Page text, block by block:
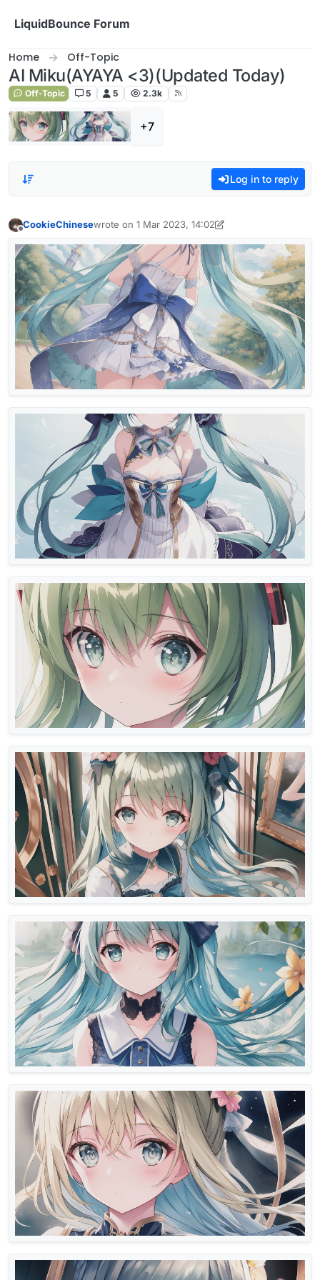
LiquidBounce Forum
Home Off-Topic
AI Miku(AYAYA <3)(Updated Today)
Off-Topic 5 5 2.3k
+7
Log in to reply
CookieChinesewrote on 1 Mar 2023, 14:02
last edited by CookieChinese